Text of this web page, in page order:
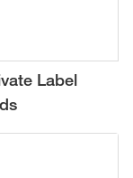
Label